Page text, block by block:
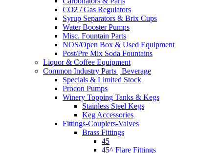
CO2 / Gas Regulators
Syrup Separators & Brix Cups
Water Booster Pumps
Misc. Fountain Parts
NOS/Open Box & Used Equipment
Post/Pre Mix Soda Fountains
Liquor & Coffee Equipment
Common Industry Parts | Beverage
Specials & Limited Stock
Procon Pumps
Winery Topping Tanks & Kegs
Stainless Steel Kegs
Keg Accessories
Fittings-Couplers-Valves
Brass Fittings
45
45^ Flare Fittings